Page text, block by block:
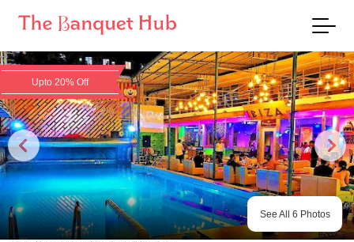
Upto 20% Off
See All 6 Photos